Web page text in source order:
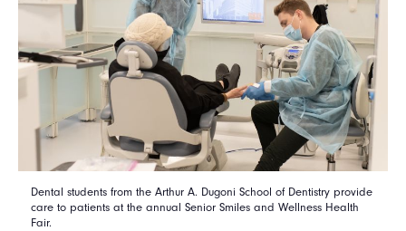
Dental students from the Arthur A. Dugoni School of Dentistry provide
care to patients at the annual Senior Smiles and Wellness Health
Fair.